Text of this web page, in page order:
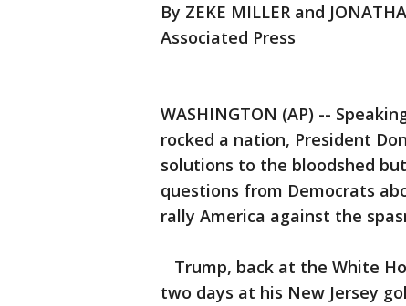
By ZEKE MILLER and
Associated Press
WASHINGTON (AP) --
rocked a nation, President
solutions to the bloodshed
questions from Democrats
rally America against the
Trump, back at the White
two days at his New Jersey